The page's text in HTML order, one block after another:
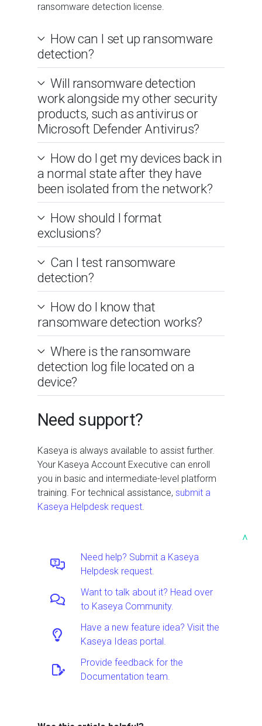
ransomware detection license.
How can I set up ransomware
detection?
Will ransomware detection
work alongside my other security
products, such as antivirus or
Microsoft Defender Antivirus?
How do I get my devices back in
a normal state after they have
been isolated from the network?
How should I format
exclusions?
Can I test ransomware
detection?
How do I know that
ransomware detection works?
Where is the ransomware
detection log file located on a
device?
Need support?
Kaseya is always available to assist further.
Your Kaseya Account Executive can enroll
you in basic and intermediate-level platform
training. For technical assistance, submit a
Kaseya Helpdesk request
Need help? Submit a Kaseya
Helpdesk request.
Want to talk about it? Head over
to Kaseya Community.
Have a new feature idea? Visit the
Kaseya Ideas portal.
Provide feedback for the
Documentation team.
^